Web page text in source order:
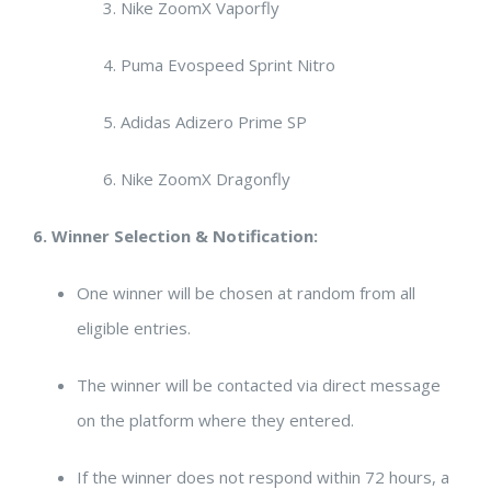
Nike ZoomX Vaporfly
Puma Evospeed Sprint Nitro
Adidas Adizero Prime SP
Nike ZoomX Dragonfly
6. Winner Selection & Notification:
One winner will be chosen at random from all
eligible entries.
The winner will be contacted via direct message
on the platform where they entered.
If the winner does not respond within 72 hours, a